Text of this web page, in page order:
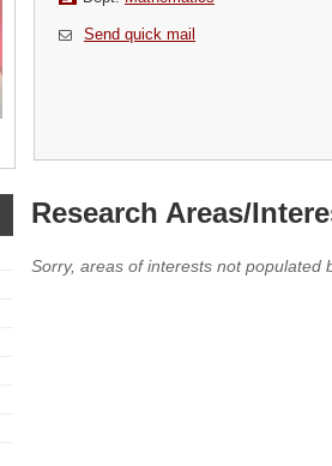
Send quick mail
Research Areas/
Sorry, areas of interests not populated